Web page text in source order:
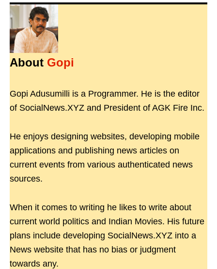
About Gopi
Gopi Adusumilli is a Programmer. He is the editor
of SocialNews.XYZ and President of AGK Fire Inc.
He enjoys designing websites, developing mobile
applications and publishing news articles on
current events from various authenticated news
sources.
When it comes to writing he likes to write about
current world politics and Indian Movies. His future
plans include developing SocialNews.XYZ into a
News website that has no bias or judgment
towards any.